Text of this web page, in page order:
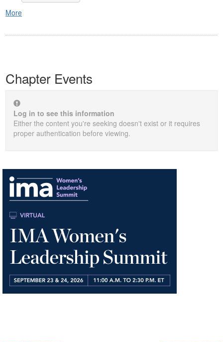
More
Chapter Events
Log in to see this information
Either the content you're seeking doesn't exist or it requires
proper authentication before viewing.